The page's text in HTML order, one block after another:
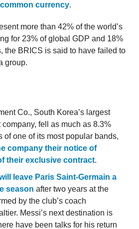
currency.
more than 42% of the world’s
for 23% of global GDP and 18%
the BRICS is said to have failed to
group.
Co., South Korea’s largest
fell as much as 8.3%
of one of its most popular bands,
company their notice of
their exclusive contract.
leave Paris Saint-Germain a
season after two years at the
by the club’s coach
Messi’s next destination is
have been talks for his return